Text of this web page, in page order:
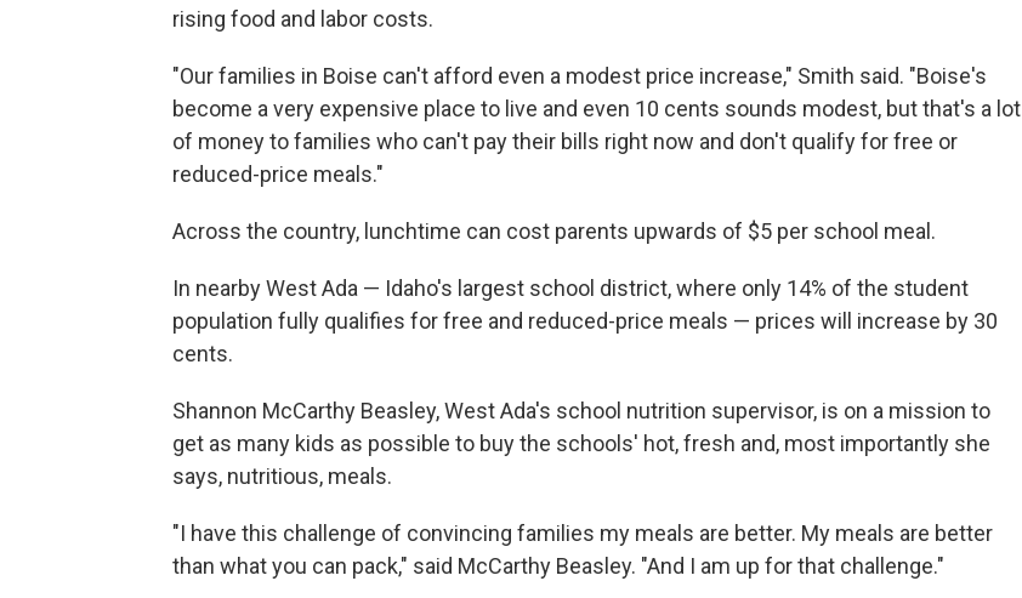
rising food and labor costs.
"Our families in Boise can't afford even a modest price increase," Smith said. "Boise's
become a very expensive place to live and even 10 cents sounds modest, but that's a lot
of money to families who can't pay their bills right now and don't qualify for free or
reduced-price meals."
Across the country, lunchtime can cost parents upwards of $5 per school meal.
In nearby West Ada — Idaho's largest school district, where only 14% of the student
population fully qualifies for free and reduced-price meals — prices will increase by 30
cents.
Shannon McCarthy Beasley, West Ada's school nutrition supervisor, is on a mission to
get as many kids as possible to buy the schools' hot, fresh and, most importantly she
says, nutritious, meals.
"I have this challenge of convincing families my meals are better. My meals are better
than what you can pack," said McCarthy Beasley. "And I am up for that challenge."